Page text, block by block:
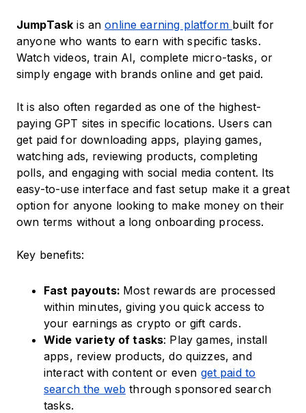
JumpTask is anonline earning platform built for
anyone who wants to earn with specific tasks.
Watch videos, train AI, complete micro-tasks, or
simply engage with brands online and get paid.
It is also often regarded as one of the highest-
paying GPT sites in specific locations. Users can
get paid for downloading apps, playing games,
watching ads, reviewing products, completing
polls, and engaging with social media content. Its
easy-to-use interface and fast setup make it a great
option for anyone looking to make money on their
own terms without a long onboarding process.
Key benefits:
Fast payouts: Most rewards are processed
within minutes, giving you quick access to
your earnings as crypto or gift cards.
Wide variety of tasks: Play games, install
apps, review products, do quizzes, and
interact with content or even get paid to
search the web through sponsored search
tasks.